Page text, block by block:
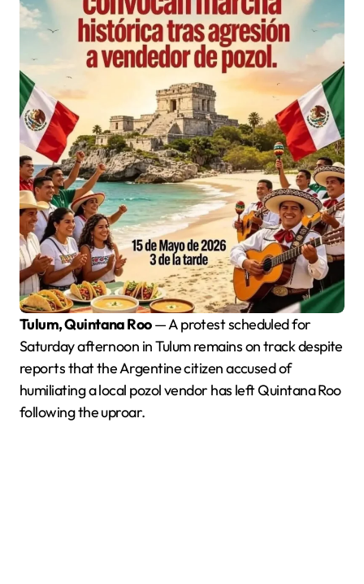
Tulum, Quintana Roo— A protest scheduled for
Saturday afternoon in Tulum remains on track despite
reports that the Argentine citizen accused of
humiliating a local pozol vendor has left Quintana Roo
following the uproar.